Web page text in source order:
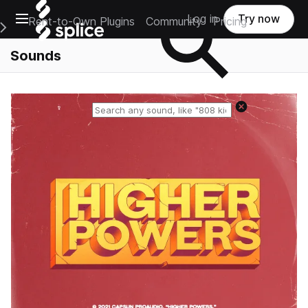
Open main navigation
Main Navigation Menu
Rent-to-Own Plugins Community Pricing
Log in Try now
Sounds
Reset search